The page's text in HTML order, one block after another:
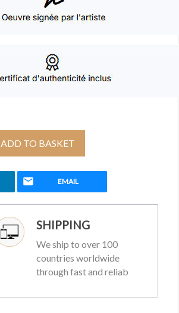
ADD TO BASKET
EMAIL
SHIPPING
We ship to over 100
countries worldwide
through fast and reliab